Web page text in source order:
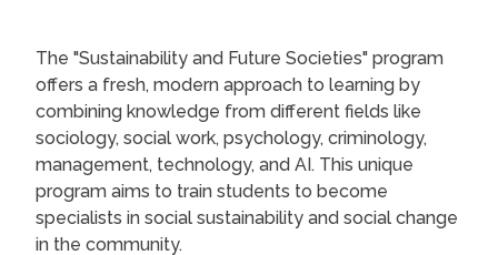
The "Sustainability and Future Societies" program
offers a fresh, modern approach to learning by
combining knowledge from different fields like
sociology, social work, psychology, criminology,
management, technology, and AI. This unique
program aims to train students to become
specialists in social sustainability and social change
in the community.